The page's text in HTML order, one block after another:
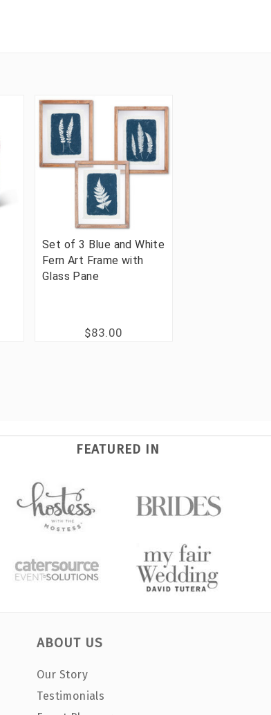
Set of 3 Blue and White
Fern Art Frame with
Glass Pane
$83.00
FEATURED IN
ABOUT US
Our Story
Testimonials